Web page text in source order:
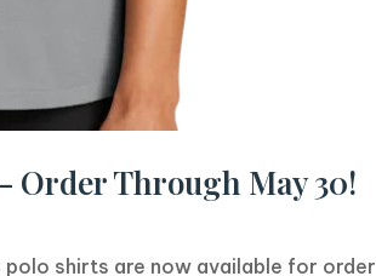
Order Through May 30!
polo shirts are now available for order